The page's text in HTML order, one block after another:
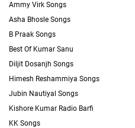
Ammy Virk Songs
Asha Bhosle Songs
B Praak Songs
Best Of Kumar Sanu
Diljit Dosanjh Songs
Himesh Reshammiya Songs
Jubin Nautiyal Songs
Kishore Kumar Radio Barfi
KK Songs